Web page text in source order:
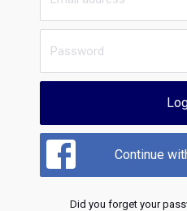
Continue
Did you forget your